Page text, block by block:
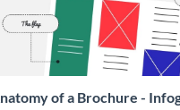
of a Brochure -